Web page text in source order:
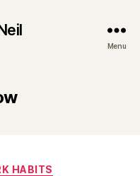
Menu
HABITS